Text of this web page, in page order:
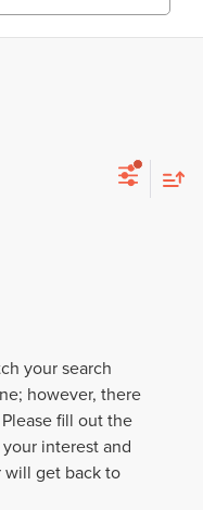
your search
however, there
fill out the
interest and
will get back to